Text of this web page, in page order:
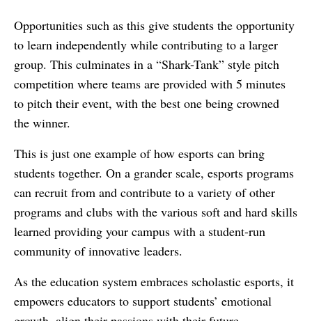
Opportunities such as this give students the opportunity
to learn independently while contributing to a larger
group. This culminates in a “Shark-Tank” style pitch
competition where teams are provided with 5 minutes
to pitch their event, with the best one being crowned
the winner.
This is just one example of how esports can bring
students together. On a grander scale, esports programs
can recruit from and contribute to a variety of other
programs and clubs with the various soft and hard skills
learned providing your campus with a student-run
community of innovative leaders.
As the education system embraces scholastic esports, it
empowers educators to support students’ emotional